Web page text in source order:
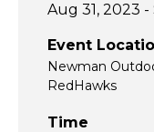
Aug 31, 2023 -
Event
Newman
RedHawks
Time